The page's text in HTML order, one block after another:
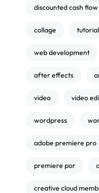
discounted cash
collage tutorial
web development
after effects
video video
wordpress
adobe premiere pro
premiere por
creative cloud